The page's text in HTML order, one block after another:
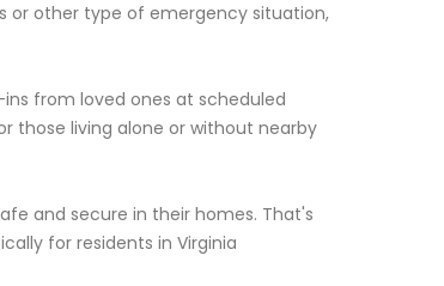
or other type of emergency situation,
from loved ones at scheduled
those living alone or without nearby
and secure in their homes. That's
for residents in Virginia